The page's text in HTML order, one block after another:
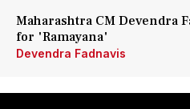
Maharashtra CM Devendra
for 'Ramayana'
Devendra Fadnavis